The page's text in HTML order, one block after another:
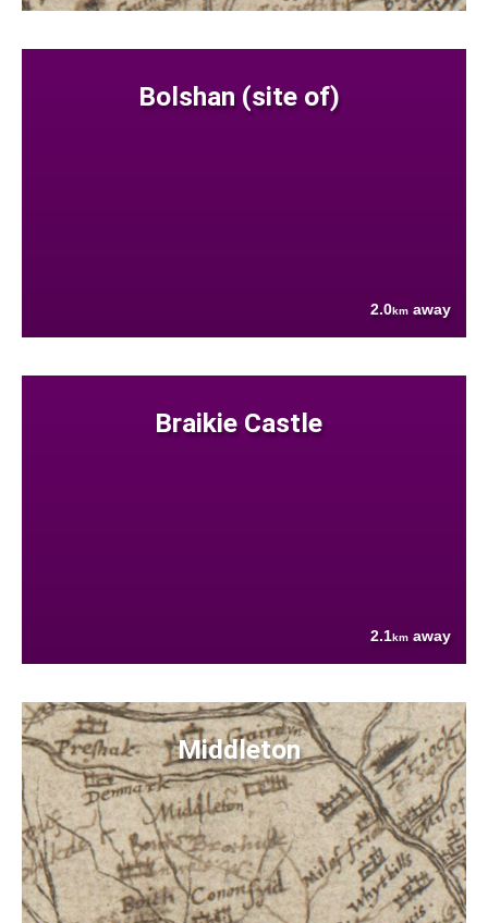
Bolshan (site of)
2.0km away
Braikie Castle
2.1km away
Middleton